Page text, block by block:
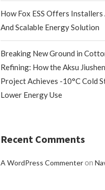
How Fox ESS Offers Installers
And Scalable Energy Solution
Breaking New Ground in
Refining: How the Aksu
Project Achieves -10°C Cold
Lower Energy Use
Recent Comments
A WordPress Commenteron